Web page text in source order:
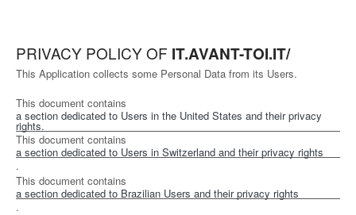
PRIVACY POLICY OF IT.AVANT-TOI.IT/
This Application collects some Personal Data from its Users.
This document contains
a section dedicated to Users in the United States and their privacy
rights.
This document contains
a section dedicated to Users in Switzerland and their privacy rights
.
This document contains
a section dedicated to Brazilian Users and their privacy rights
.